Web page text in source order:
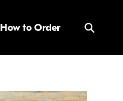
How to Order Search